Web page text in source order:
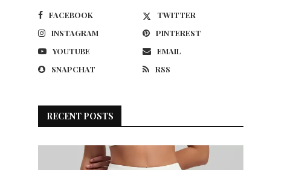
FACEBOOK
TWITTER
INSTAGRAM
PINTEREST
YOUTUBE
EMAIL
SNAPCHAT
RSS
RECENT POSTS